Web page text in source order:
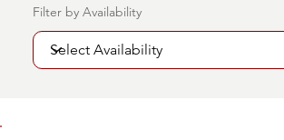
Filter by Availability